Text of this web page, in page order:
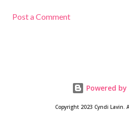
Post a Comment
Powered
Copyright 2023 Cyndi Lavin.